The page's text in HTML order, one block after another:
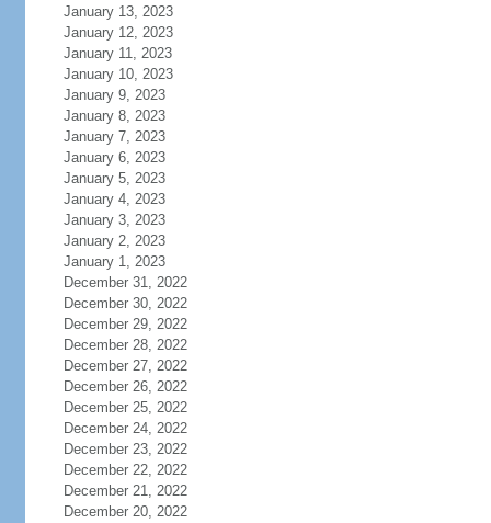
January 13, 2023
January 12, 2023
January 11, 2023
January 10, 2023
January 9, 2023
January 8, 2023
January 7, 2023
January 6, 2023
January 5, 2023
January 4, 2023
January 3, 2023
January 2, 2023
January 1, 2023
December 31, 2022
December 30, 2022
December 29, 2022
December 28, 2022
December 27, 2022
December 26, 2022
December 25, 2022
December 24, 2022
December 23, 2022
December 22, 2022
December 21, 2022
December 20, 2022